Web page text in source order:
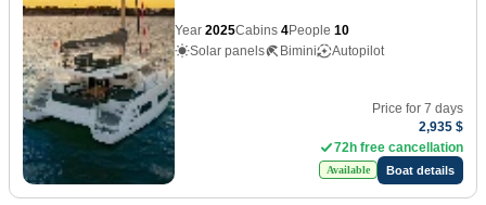
Year 2025Cabins 4People 10
Solar panels
Bimini Autopilot
Price for 7 days
2,935 $
72h free cancellation
Available Boat details